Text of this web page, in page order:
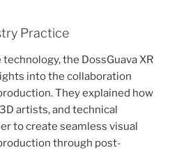
Practice
the DossGuava XR
into the collaboration
They explained how
artists, and technical
to create seamless visual
through post-